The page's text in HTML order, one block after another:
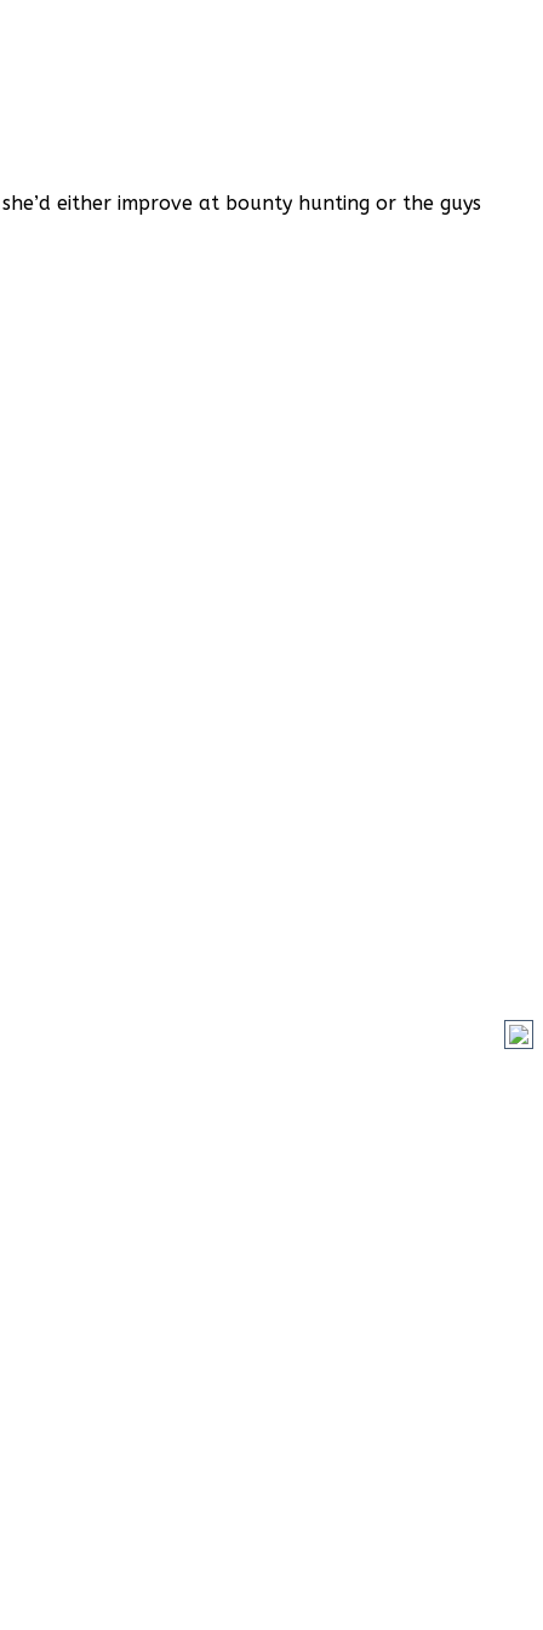
either improve at bounty hunting or the guys